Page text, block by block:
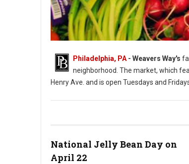
Philadelphia, PA - Weavers Way's
neighborhood. The market, which
Henry Ave. and is open Tuesdays and
National Jelly Bean Day on
April 22